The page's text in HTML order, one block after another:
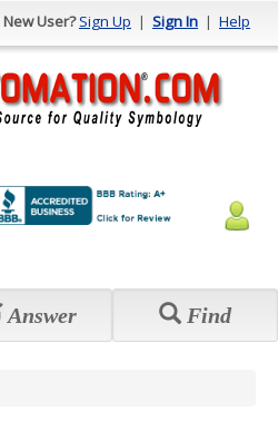
New User?Sign Up | Sign In | Help
Answer Find